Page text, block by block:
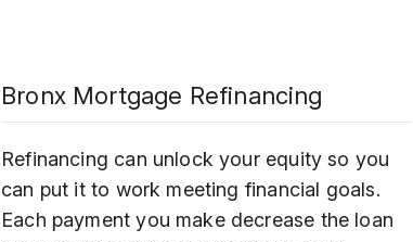
Bronx Mortgage Refinancing
Refinancing can unlock your equity so you
can put it to work meeting financial goals.
Each payment you make decrease the loan